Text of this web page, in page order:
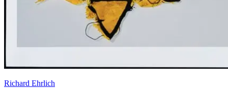
Richard Ehrlich